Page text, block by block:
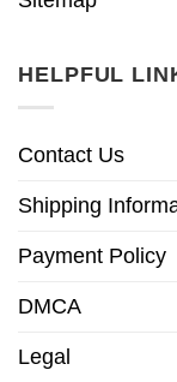
HELPFUL
Contact Us
Shipping
Payment Policy
DMCA
Legal